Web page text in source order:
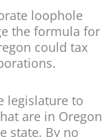
loophole
the formula for
could tax
legislature to
are in Oregon
state. By no